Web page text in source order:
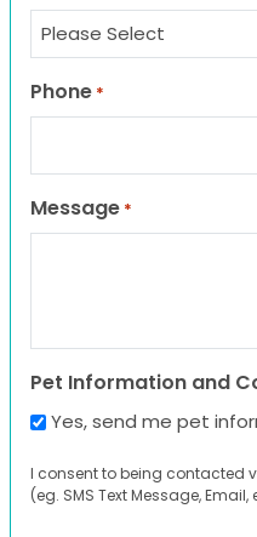
Phone *
Message *
Pet Information and
Yes, send me pet
I consent to being contacted
(eg. SMS Text Message, Email,